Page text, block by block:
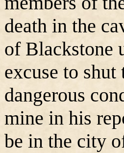
death in the
of Blackstone
excuse to
dangerous
mine in his
be in the city